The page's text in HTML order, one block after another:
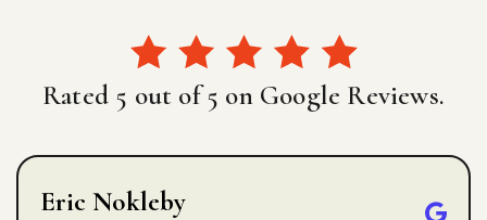
Rated 5 out of 5 on Google Reviews.
Eric Nokleby